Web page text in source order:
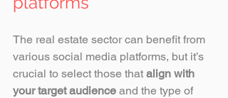
The real estate sector can benefit from
various social media platforms, but it’s
crucial to select those that align with
your target audience and the type of